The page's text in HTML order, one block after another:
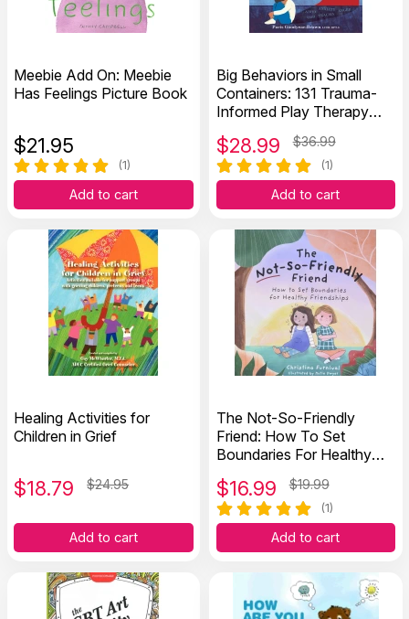
Meebie Add On: Meebie
Has Feelings Picture Book
$21.95
(1)
Add to cart
Big Behaviors in Small
Containers: 131 Trauma-
Informed Play Therapy
of Dysregulation
$28.99 $36.99
(1)
Add to cart
Healing Activities for
Children in Grief
$18.79 $24.95
Add to cart
The Not-So-Friendly
Friend: How To Set
Boundaries For Healthy
$16.99 $19.99
(1)
Add to cart